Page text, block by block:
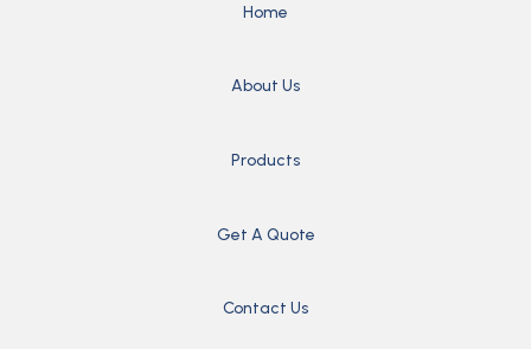
Home
About Us
Products
Get A Quote
Contact Us